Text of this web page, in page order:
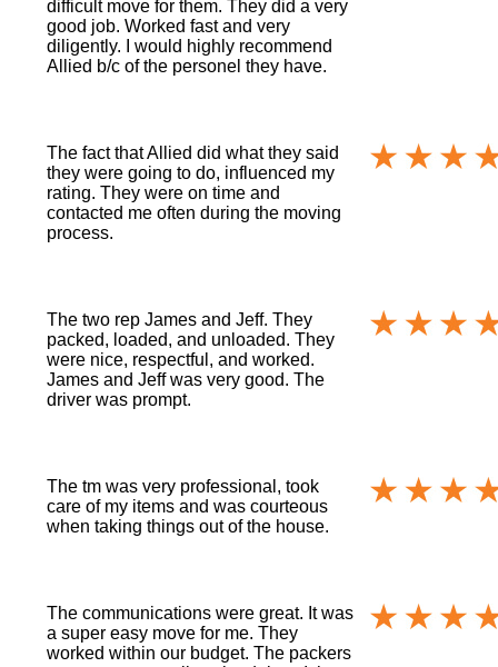
difficult move for them. They did a very
good job. Worked fast and very
diligently. I would highly recommend
Allied b/c of the personel they have.
The fact that Allied did what they said
they were going to do, influenced my
rating. They were on time and
contacted me often during the moving
process.
The two rep James and Jeff. They
packed, loaded, and unloaded. They
were nice, respectful, and worked.
James and Jeff was very good. The
driver was prompt.
The tm was very professional, took
care of my items and was courteous
when taking things out of the house.
The communications were great. It was
a super easy move for me. They
worked within our budget. The packers